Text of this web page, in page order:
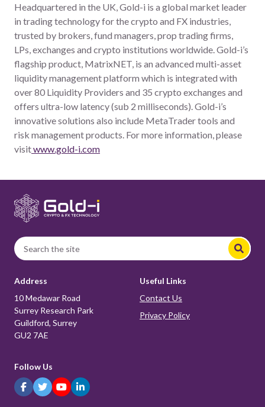
Headquartered in the UK, Gold-i is a global market leader
in trading technology for the crypto and FX industries,
trusted by brokers, fund managers, prop trading firms,
LPs, exchanges and crypto institutions worldwide. Gold-i’s
flagship product, MatrixNET, is an advanced multi-asset
liquidity management platform which is integrated with
over 80 Liquidity Providers and 35 crypto exchanges and
offers ultra-low latency (sub 2 milliseconds). Gold-i’s
innovative solutions also include MetaTrader tools and
risk management products. For more information, please
visitwww.gold-i.com
Address
10 Medawar Road
Surrey Research Park
Guildford, Surrey
GU2 7AE
Useful Links
Contact Us
Privacy Policy
Follow Us